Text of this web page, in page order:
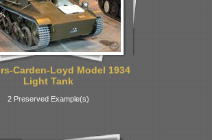
Carden-Loyd Model 1934
Light Tank
2 Preserved Example(s)